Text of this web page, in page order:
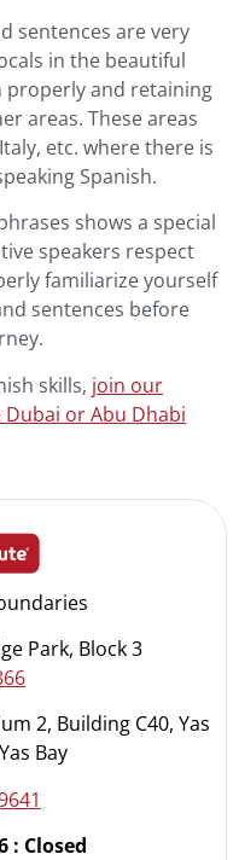
sentences are very
in the beautiful
properly and retaining
areas. These areas
etc. where there is
Spanish.
shows a special
speakers respect
familiarize yourself
sentences before
skills, join our
or Abu Dhabi
Park, Block 3
2, Building C40, Yas
Bay
: Closed